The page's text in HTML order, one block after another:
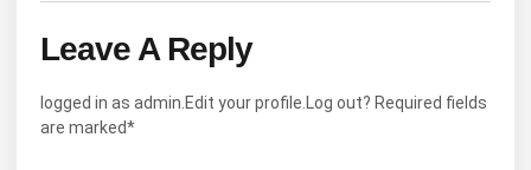
Leave A Reply
logged in as admin.Edit your profile.Log out? Required fields
are marked*